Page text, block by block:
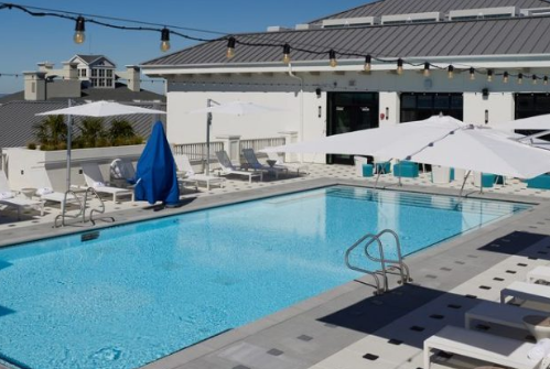
WELCOME TO 30A
Sign up for beach news and local updates—plus a
chance to win a $500 30A gift basket. One winner
each month!